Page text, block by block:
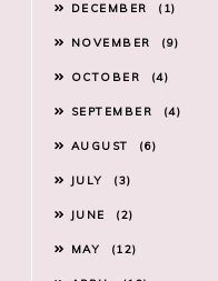
DECEMBER 1
NOVEMBER 9
OCTOBER 4
SEPTEMBER 4
AUGUST 6
JULY 3
JUNE 2
MAY 12